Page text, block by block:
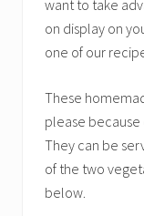
want to take
on display on
one of our
These
please because
They can be
of the two
below.